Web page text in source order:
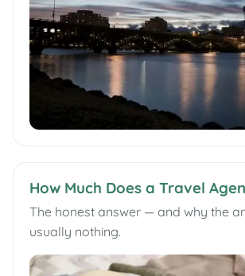
How Much Does a Travel
The honest answer — and why the
usually nothing.